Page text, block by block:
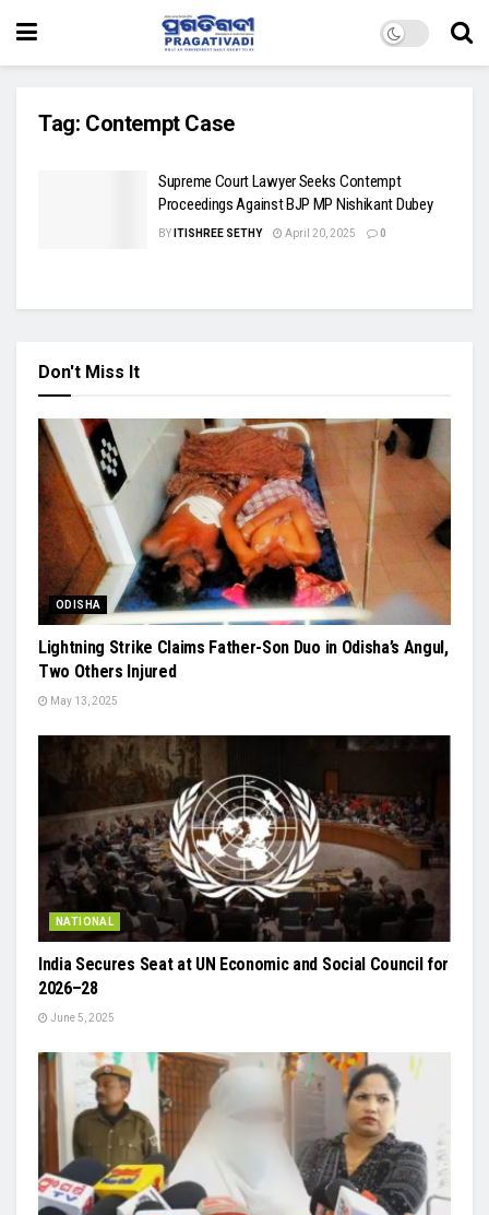
Tag: Contempt Case
Supreme Court Lawyer Seeks Contempt
Proceedings Against BJP MP Nishikant Dubey
BY ITISHREE SETHY April 20, 2025 0
Don't Miss It
ODISHA
Lightning Strike Claims Father-Son Duo in Odisha’s Angul,
Two Others Injured
May 13, 2025
NATIONAL
India Secures Seat at UN Economic and Social Council for
2026–28
June 5, 2025